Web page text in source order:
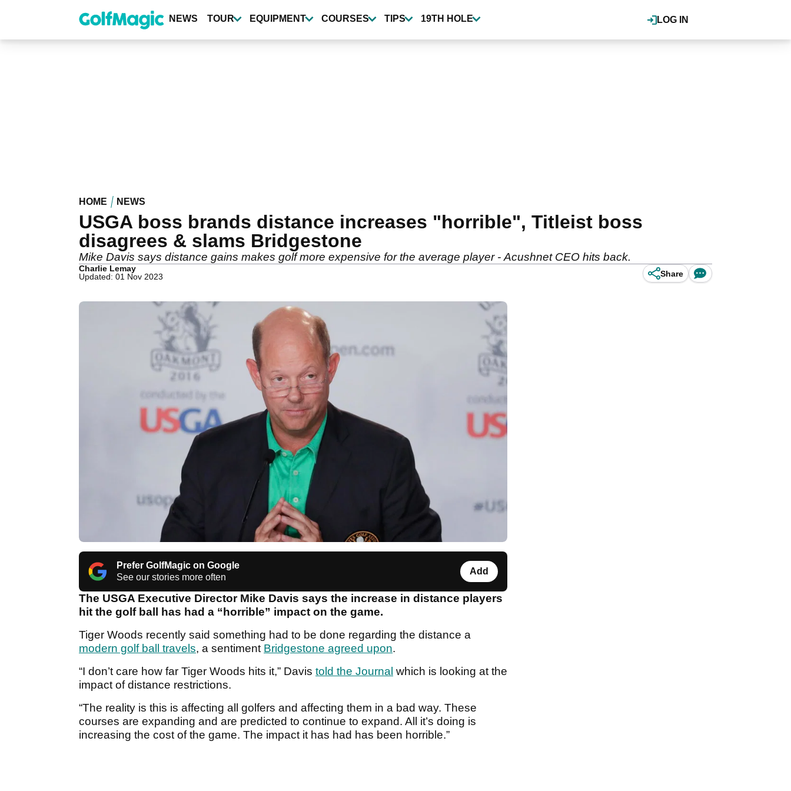
content
LOG IN
NEWS TOUR EQUIPMENT COURSES TIPS 19TH HOLE
HOME NEWS
USGA boss brands distance increases "horrible", Titleist boss
disagrees & slams Bridgestone
Mike Davis says distance gains makes golf more expensive for the average player - Acushnet CEO hits back.
Charlie Lemay
Updated: 01 Nov 2023
Share
Prefer GolfMagic on Google
See our stories more often
Add
The USGA Executive Director Mike Davis says the increase in distance players
hit the golf ball has had a “horrible” impact on the game.
Tiger Woods recently said something had to be done regarding the distance a
modern golf ball travels, a sentiment Bridgestone agreed upon.
“I don’t care how far Tiger Woods hits it,” Davis told the Journal which is looking at the
impact of distance restrictions.
“The reality is this is affecting all golfers and affecting them in a bad way. These
courses are expanding and are predicted to continue to expand. All it’s doing is
increasing the cost of the game. The impact it has had has been horrible.”